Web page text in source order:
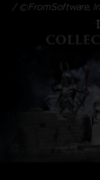
/ ©FromSoftware,